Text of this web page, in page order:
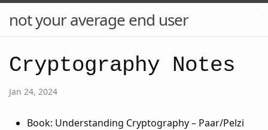
not your average end user
Cryptography Notes
Jan 24, 2024
Book: Understanding Cryptography – Paar/Pelzi